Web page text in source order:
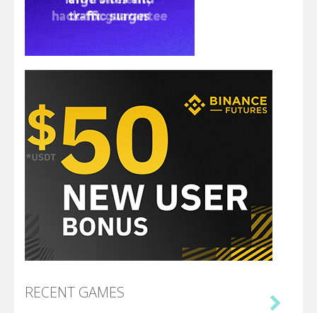
RECENT GAMES
